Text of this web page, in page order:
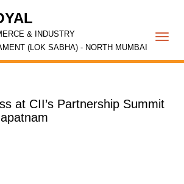
& INDUSTRY
(LOK SABHA) - NORTH MUMBAI
at CII’s Partnership Summit